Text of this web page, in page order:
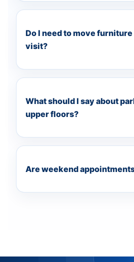
Do I need to move
visit?
What should I say about
upper floors?
Are weekend